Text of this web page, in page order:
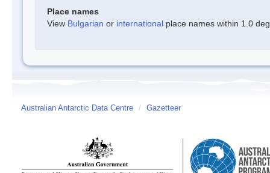
Place names
View Bulgarian or international place names within 1.0
Australian Antarctic Data Centre / Gazetteer